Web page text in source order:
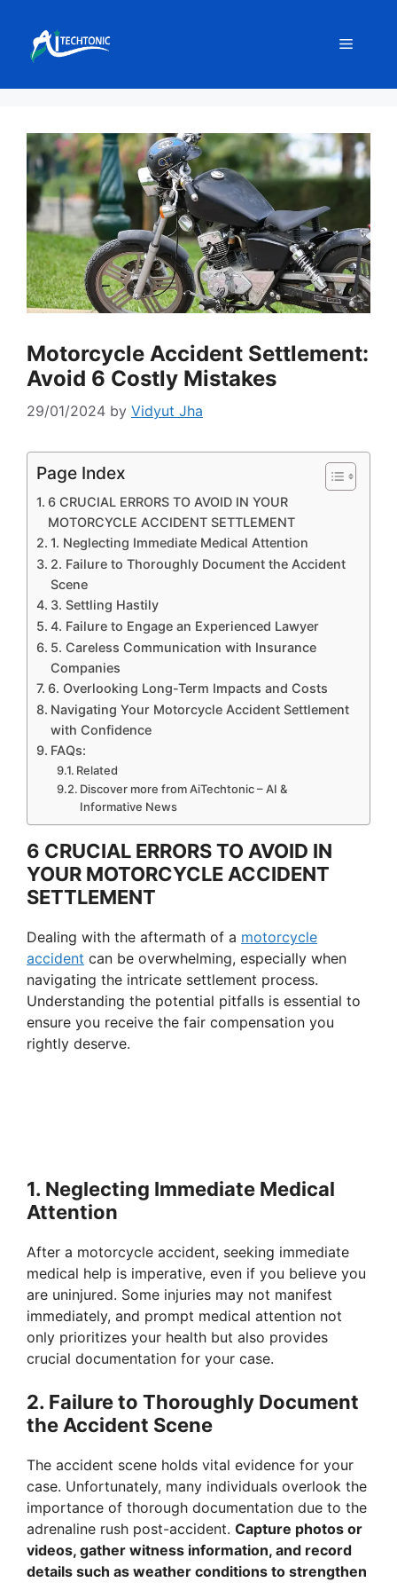
content
Menu
Motorcycle Accident Settlement:
Avoid 6 Costly Mistakes
29/01/2024 by Vidyut Jha
Page Index
6 CRUCIAL ERRORS TO AVOID IN YOUR
MOTORCYCLE ACCIDENT SETTLEMENT
1. Neglecting Immediate Medical Attention
2. Failure to Thoroughly Document the Accident
Scene
3. Settling Hastily
4. Failure to Engage an Experienced Lawyer
5. Careless Communication with Insurance
Companies
6. Overlooking Long-Term Impacts and Costs
Navigating Your Motorcycle Accident Settlement
with Confidence
FAQs:
Related
Discover more from AiTechtonic – AI &
Informative News
6 CRUCIAL ERRORS TO AVOID IN
YOUR MOTORCYCLE ACCIDENT
SETTLEMENT
Dealing with the aftermath of a motorcycle
accident can be overwhelming, especially when
navigating the intricate settlement process.
Understanding the potential pitfalls is essential to
ensure you receive the fair compensation you
rightly deserve.
1. Neglecting Immediate Medical
Attention
After a motorcycle accident, seeking immediate
medical help is imperative, even if you believe you
are uninjured. Some injuries may not manifest
immediately, and prompt medical attention not
only prioritizes your health but also provides
crucial documentation for your case.
2. Failure to Thoroughly Document
the Accident Scene
The accident scene holds vital evidence for your
case. Unfortunately, many individuals overlook the
importance of thorough documentation due to the
adrenaline rush post-accident. Capture photos or
videos, gather witness information, and record
details such as weather conditions to strengthen